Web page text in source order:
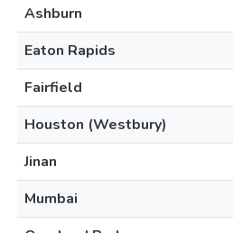
Ashburn
Eaton Rapids
Fairfield
Houston (Westbury)
Jinan
Mumbai